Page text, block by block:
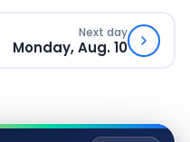
Next day
Monday, Aug. 10